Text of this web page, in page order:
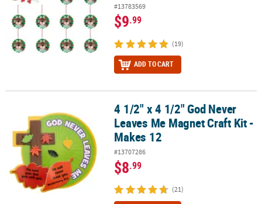
#13783569
$9.99
(19)
ADD TO CART
4 1/2" x 4 1/2" God Never Leaves Me Magnet Craft Kit - Makes 12
4 1/2" x 4 1/2" God Never
Leaves Me Magnet Craft Kit -
Makes 12
#13707286
$8.99
(21)